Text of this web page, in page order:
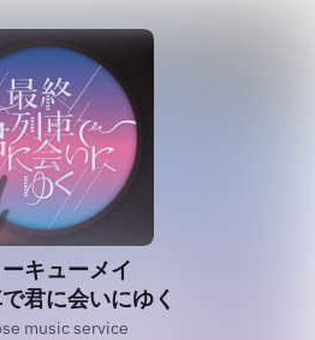
キューメイ
君に会いにゆく
music service